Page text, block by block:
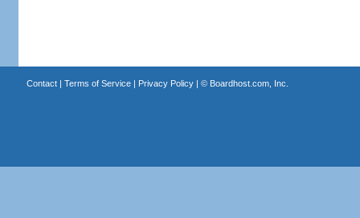
Contact| Terms of Service| Privacy Policy| © Boardhost.com, Inc.